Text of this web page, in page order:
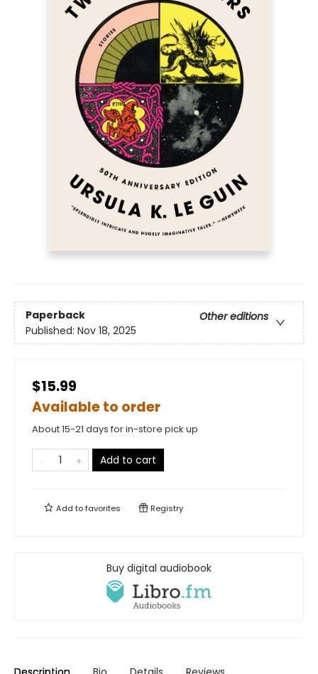
Paperback
Other editions
Published: Nov 18, 2025
$15.99
Available to order
About 15-21 days for in-store pick up
Add to cart
Add tofavorites Registry
Buy digital audiobook